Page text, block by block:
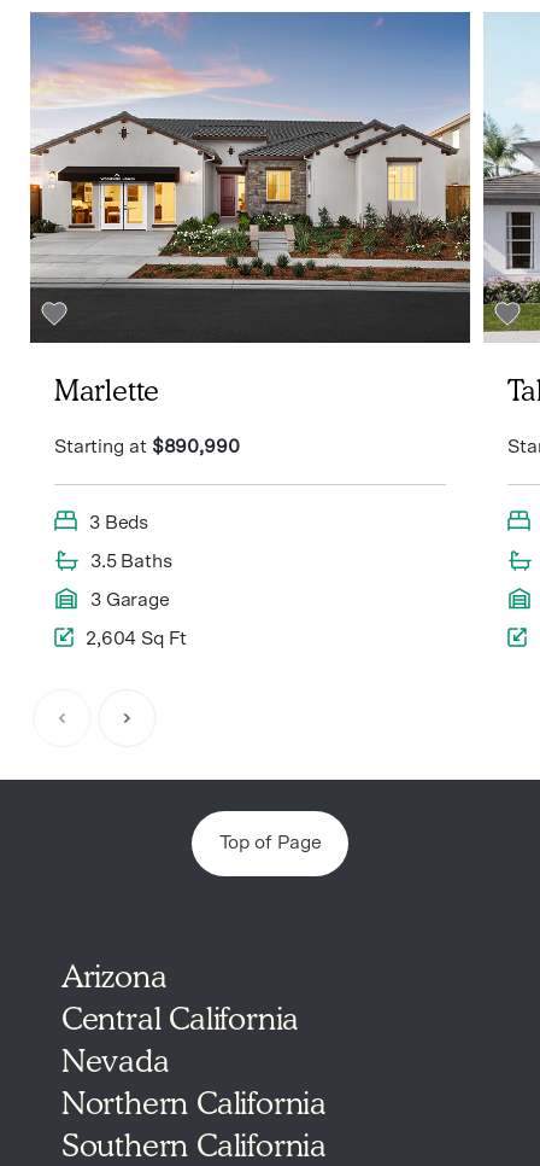
Marlette
Starting at $890,990
3 Beds
3.5 Baths
3 Garage
2,604 Sq Ft
Top of Page
Arizona
Central California
Nevada
Northern California
Southern California